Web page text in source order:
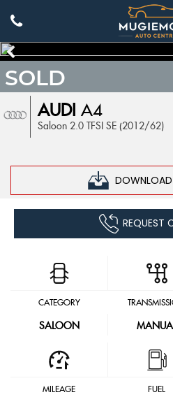
AUDI A4
Saloon 2.0 TFSI SE (2012/62)
DOWNLOAD
SOLD
REQUEST
CATEGORY
SALOON
MILEAGE FUEL